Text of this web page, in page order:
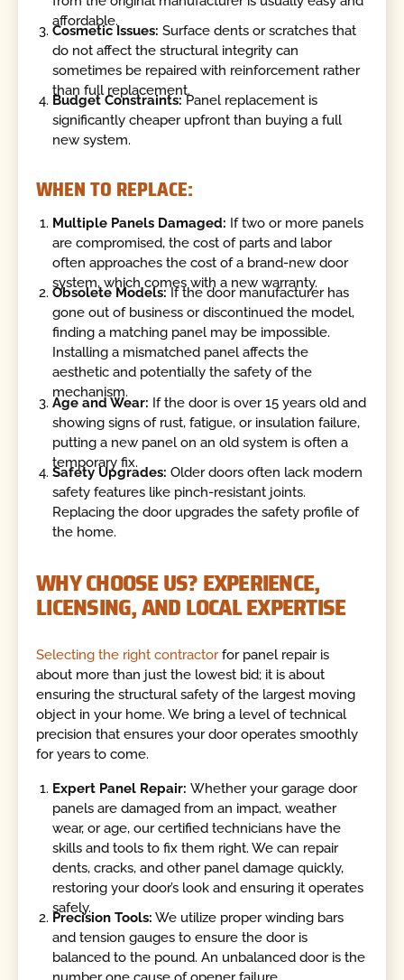
affordable.
Cosmetic Issues: Surface dents or scratches that
do not affect the structural integrity can
sometimes be repaired with reinforcement rather
than full replacement.
Budget Constraints:Panel replacement is
significantly cheaper upfront than buying a full
new system.
WHEN TO REPLACE:
Multiple Panels Damaged: If two or more panels
are compromised, the cost of parts and labor
often approaches the cost of a brand-new door
system, which comes with a new warranty.
Obsolete Models: If the door manufacturer has
gone out of business or discontinued the model,
finding a matching panel may be impossible.
Installing a mismatched panel affects the
aesthetic and potentially the safety of the
mechanism.
Age and Wear: If the door is over 15 years old and
showing signs of rust, fatigue, or insulation failure,
putting a new panel on an old system is often a
temporary fix.
Safety Upgrades: Older doors often lack modern
safety features like pinch-resistant joints.
Replacing the door upgrades the safety profile of
the home.
WHY CHOOSE US? EXPERIENCE,
LICENSING, AND LOCAL EXPERTISE
Selecting the right contractorfor panel repair is
about more than just the lowest bid; it is about
ensuring the structural safety of the largest moving
object in your home. We bring a level of technical
precision that ensures your door operates smoothly
for years to come.
Expert Panel Repair:Whether your garage door
panels are damaged from an impact, weather
wear, or age, our certified technicians have the
skills and tools to fix them right. We can repair
dents, cracks, and other panel damage quickly,
restoring your door’s look and ensuring it operates
safely.
Precision Tools: We utilize proper winding bars
and tension gauges to ensure the door is
balanced to the pound. An unbalanced door is the